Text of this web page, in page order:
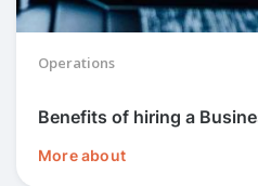
Operations
Benefits of hiring a
More about